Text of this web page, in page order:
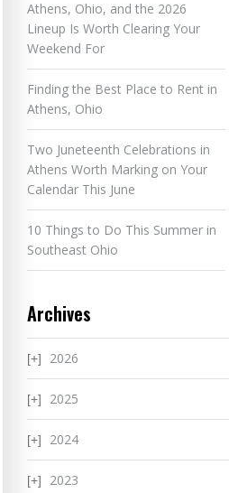
Athens, Ohio, and the 2026
Lineup Is Worth Clearing Your
Weekend For
Finding the Best Place to Rent in
Athens, Ohio
Two Juneteenth Celebrations in
Athens Worth Marking on Your
Calendar This June
10 Things to Do This Summer in
Southeast Ohio
Archives
2026
2025
2024
2023